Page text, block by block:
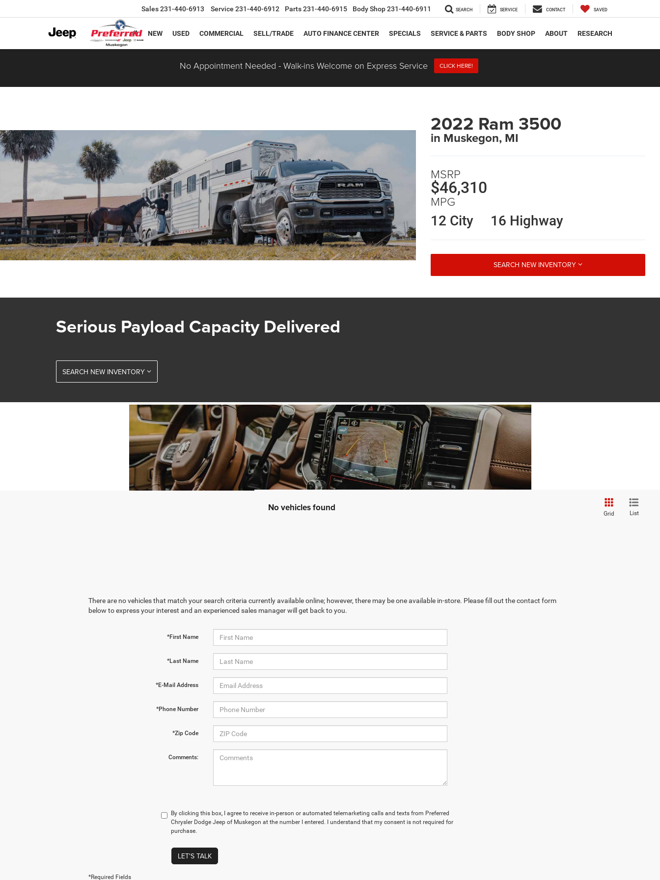
Sales231-440-6913 Service 231-440-6912 Parts231-440-6915 Body Shop231-440-6911 SEARCH SERVICE CONTACT SAVED
NEW USED COMMERCIAL SELL/TRADE AUTO FINANCE CENTER SPECIALS SERVICE & PARTS BODY SHOP ABOUT RESEARCH
No Appointment Needed - Walk-ins Welcome on Express Service CLICK HERE!
2022 Ram 3500
in Muskegon, MI
MSRP
$46,310
MPG
12 City
16 Highway
SEARCH NEW INVENTORY
Serious Payload Capacity Delivered
SEARCH NEW INVENTORY
No vehicles found
Grid List
There are no vehicles that match your search criteria currently available online; however, there may be one available in-store. Please fill out the contact form
below to express your interest and an experienced sales manager will get back to you.
*First Name
*Last Name
*E-Mail Address
*Phone Number
*Zip Code
Comments:
By clicking this box, I agree to receive in-person or automated telemarketing calls and texts from Preferred
Chrysler Dodge Jeep of Muskegon at the number I entered. I understand that my consent is not required for
purchase.
LET'S TALK
*Required Fields